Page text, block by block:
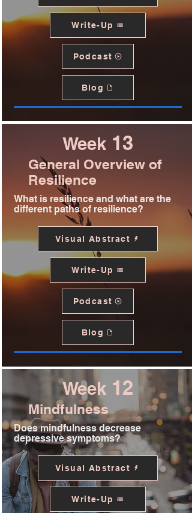
Write-Up
Podcast
Blog
Week13
General Overview of
Resilience
What is resilience and what are the
different paths of resilience?
Visual Abstract
Write-Up
Podcast
Blog
Week12
Mindfulness
Does mindfulness decrease
depressive symptoms?
Visual Abstract
Write-Up